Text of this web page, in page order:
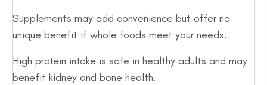
Supplements may add convenience but offer no
unique benefit if whole foods meet your needs.
High protein intake is safe in healthy adults and may
benefit kidney and bone health.